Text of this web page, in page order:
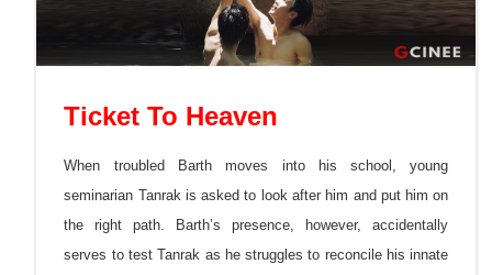
Ticket To Heaven
When troubled Barth moves into his school, young
seminarian Tanrak is asked to look after him and put him on
the right path. Barth’s presence, however, accidentally
serves to test Tanrak as he struggles to reconcile his innate